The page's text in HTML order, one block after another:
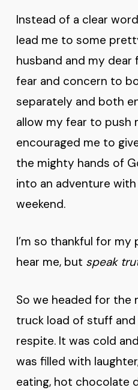
Instead of a clear
lead me to some
husband and my dear
fear and concern to
separately and both
allow my fear to push
encouraged me to
the mighty hands of
into an adventure
weekend.
I’m so thankful for
hear me, but speak
So we headed for the
truck load of stuff
respite. It was cold
was filled with
eating, hot chocolate